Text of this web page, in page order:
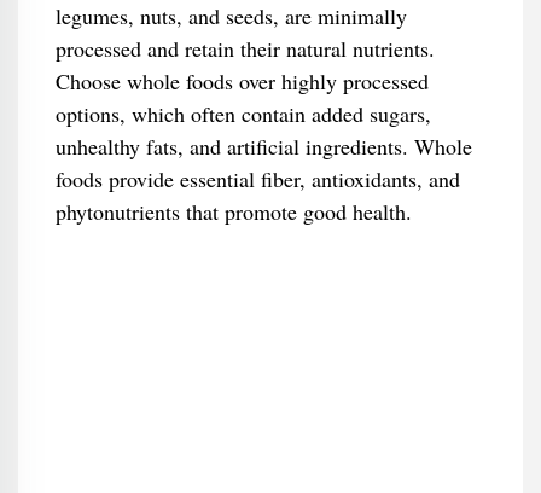
legumes, nuts, and seeds, are minimally
processed and retain their natural nutrients.
Choose whole foods over highly processed
options, which often contain added sugars,
unhealthy fats, and artificial ingredients. Whole
foods provide essential fiber, antioxidants, and
phytonutrients that promote good health.